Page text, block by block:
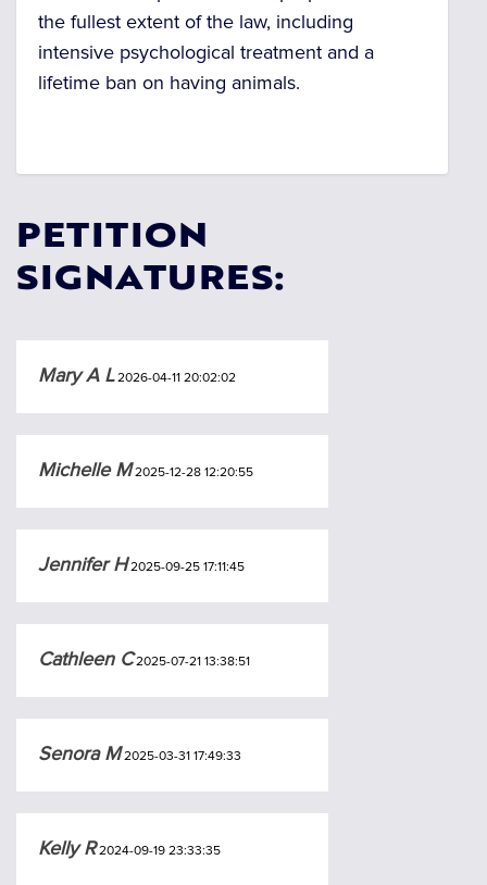
the fullest extent of the law, including
intensive psychological treatment and a
lifetime ban on having animals.
PETITION
SIGNATURES:
Mary A L2026-04-11 20:02:02
Michelle M2025-12-28 12:20:55
Jennifer H2025-09-25 17:11:45
Cathleen C2025-07-21 13:38:51
Senora M2025-03-31 17:49:33
Kelly R2024-09-19 23:33:35